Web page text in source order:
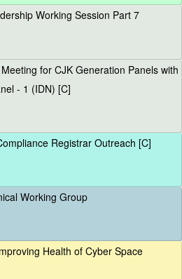
Working Session Part 7
for CJK Generation Panels with
- 1 (IDN) [C]
Registrar Outreach [C]
Working Group
Health of Cyber Space